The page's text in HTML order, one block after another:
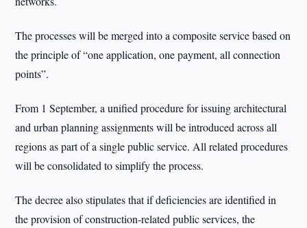
The processes will be merged into a composite service based on
the principle of “one application, one payment, all connection
points”.
From 1 September, a unified procedure for issuing architectural
and urban planning assignments will be introduced across all
regions as part of a single public service. All related procedures
will be consolidated to simplify the process.
The decree also stipulates that if deficiencies are identified in
the provision of construction-related public services, the